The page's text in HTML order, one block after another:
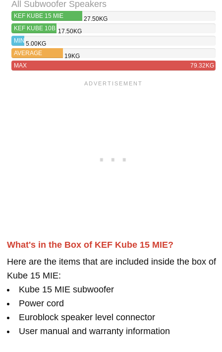
All Subwoofer Speakers
KEF KUBE 15 MIE
27.50KG
KEF KUBE 10B 17.50KG
MIN 5.00KG
AVERAGE
19KG
MAX
79.32KG
What's in the Box of KEF Kube 15 MIE?
Here are the items that are included inside the box of
Kube 15 MIE:
Kube 15 MIE subwoofer
Power cord
Euroblock speaker level connector
User manual and warranty information